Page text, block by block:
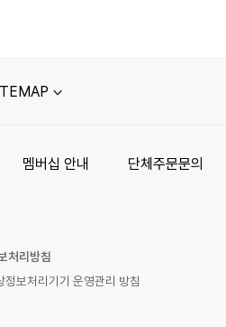
멤버십 안내 단체주문문의
처리방침
정보처리기기 운영관리 방침